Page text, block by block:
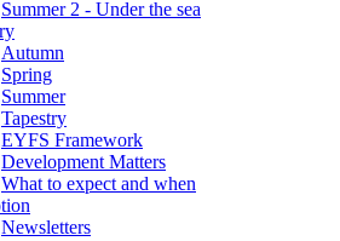
Summer 2 - Under the sea
Autumn
Spring
Summer
Tapestry
EYFS Framework
Development Matters
What to expect and when
Newsletters